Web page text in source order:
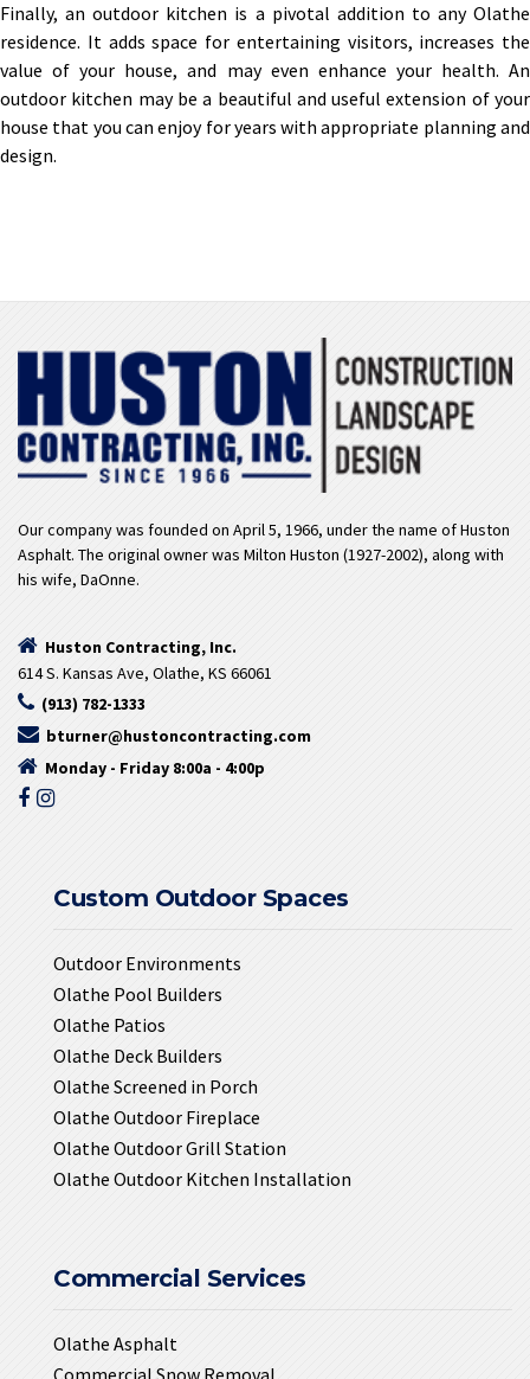
Finally, an outdoor kitchen is a pivotal addition to any Olathe
residence. It adds space for entertaining visitors, increases the
value of your house, and may even enhance your health. An
outdoor kitchen may be a beautiful and useful extension of your
house that you can enjoy for years with appropriate planning and
design.
Our company was founded on April 5, 1966, under the name of Huston
Asphalt. The original owner was Milton Huston (1927-2002), along with
his wife, DaOnne.
Huston Contracting, Inc.
614 S. Kansas Ave, Olathe, KS 66061
(913) 782-1333
bturner@hustoncontracting.com
Monday - Friday 8:00a - 4:00p
Custom Outdoor Spaces
Outdoor Environments
Olathe Pool Builders
Olathe Patios
Olathe Deck Builders
Olathe Screened in Porch
Olathe Outdoor Fireplace
Olathe Outdoor Grill Station
Olathe Outdoor Kitchen Installation
Commercial Services
Olathe Asphalt